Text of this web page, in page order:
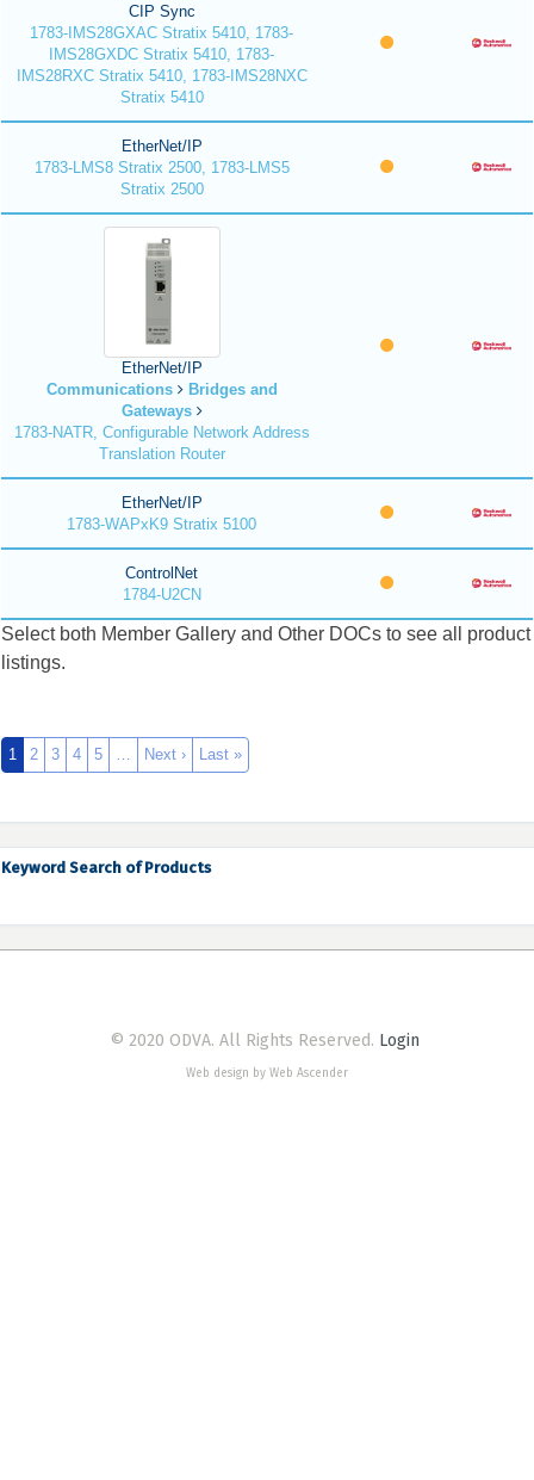
CIP Sync
1783-IMS28GXAC Stratix 5410, 1783-
IMS28GXDC Stratix 5410, 1783-
IMS28RXC Stratix 5410, 1783-IMS28NXC
Stratix 5410
EtherNet/IP
1783-LMS8 Stratix 2500, 1783-LMS5
Stratix 2500
EtherNet/IP
Communications
Bridges and
Gateways
1783-NATR, Configurable Network Address
Translation Router
EtherNet/IP
1783-WAPxK9 Stratix 5100
ControlNet
1784-U2CN
Select both Member Gallery and Other DOCs to see all product
listings.
1 2 3 4 5 … Next › Last »
Keyword Search of Products
© 2020 ODVA. All Rights Reserved. Login
Web design by Web Ascender